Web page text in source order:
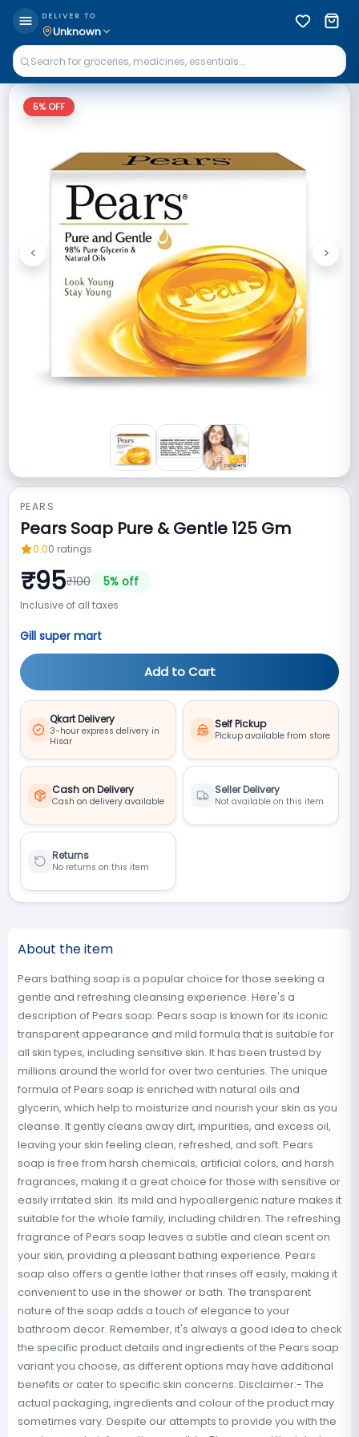
DELIVER TO
Unknown
5% OFF
Previous
< Next
>
PEARS
Pears Soap Pure & Gentle 125 Gm
0.00 ratings
₹95₹100 5% off
Inclusive of all taxes
Gill super mart
Add to Cart
Qkart Delivery
3-hour express delivery in
Hisar
Self Pickup
Pickup available from store
Cash on Delivery
Cash on delivery available
Seller Delivery
Not available on this item
Returns
No returns on this item
About the item
Pears bathing soap is a popular choice for those seeking a
gentle and refreshing cleansing experience. Here's a
description of Pears soap: Pears soap is known for its iconic
transparent appearance and mild formula that is suitable for
all skin types, including sensitive skin. It has been trusted by
millions around the world for over two centuries. The unique
formula of Pears soap is enriched with natural oils and
glycerin, which help to moisturize and nourish your skin as you
cleanse. It gently cleans away dirt, impurities, and excess oil,
leaving your skin feeling clean, refreshed, and soft. Pears
soap is free from harsh chemicals, artificial colors, and harsh
fragrances, making it a great choice for those with sensitive or
easily irritated skin. Its mild and hypoallergenic nature makes it
suitable for the whole family, including children. The refreshing
fragrance of Pears soap leaves a subtle and clean scent on
your skin, providing a pleasant bathing experience. Pears
soap also offers a gentle lather that rinses off easily, making it
convenient to use in the shower or bath. The transparent
nature of the soap adds a touch of elegance to your
bathroom decor. Remember, it's always a good idea to check
the specific product details and ingredients of the Pears soap
variant you choose, as different options may have additional
benefits or cater to specific skin concerns. Disclaimer:- The
actual packaging, ingredients and colour of the product may
sometimes vary. Despite our attempts to provide you with the